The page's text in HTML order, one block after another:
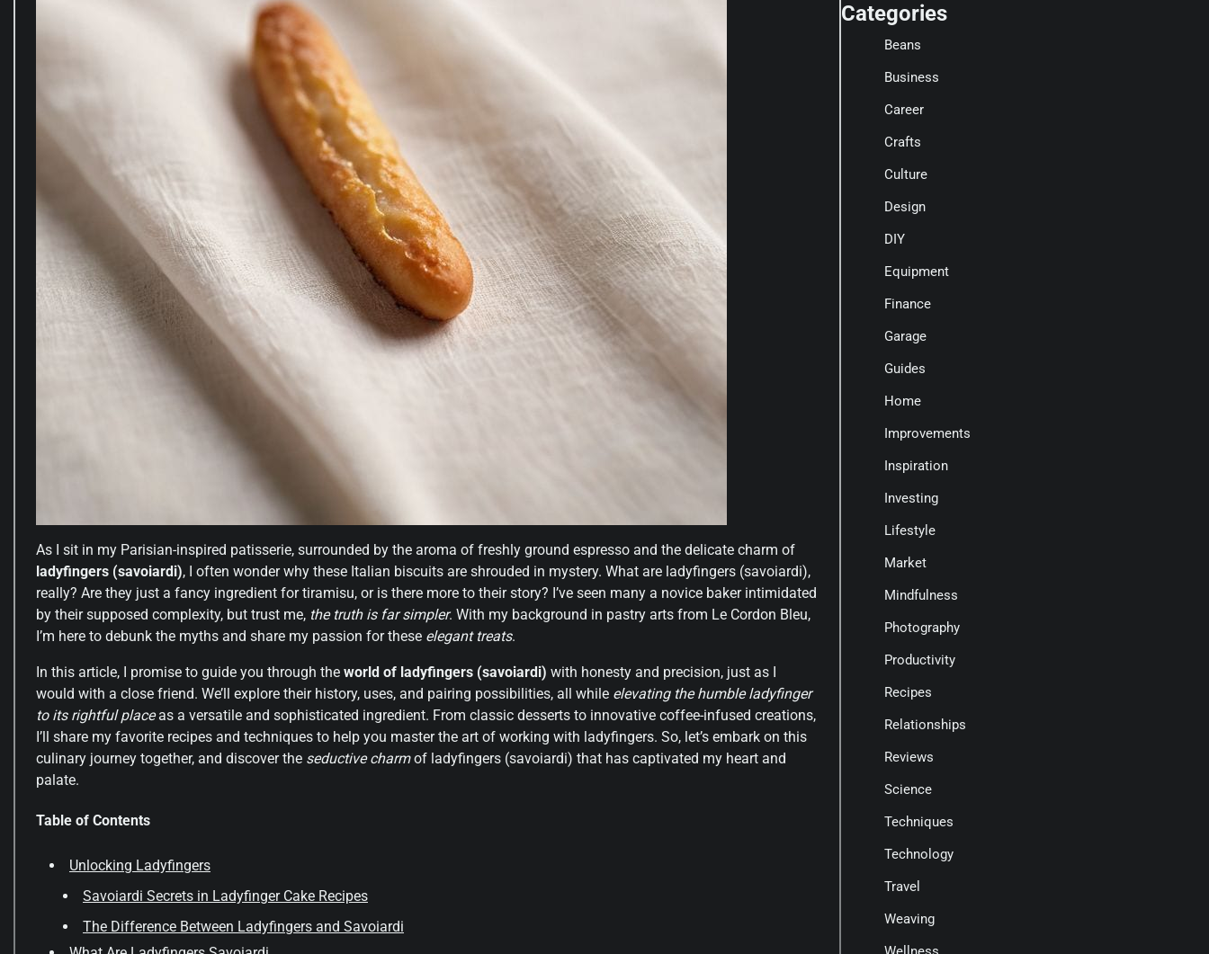
As I sit in my Parisian-inspired patisserie, surrounded by the aroma of freshly ground espresso and the delicate charm of
ladyfingers (savoiardi), I often wonder why these Italian biscuits are shrouded in mystery. What are ladyfingers (savoiardi),
really? Are they just a fancy ingredient for tiramisu, or is there more to their story? I’ve seen many a novice baker intimidated
by their supposed complexity, but trust me, the truth is far simpler. With my background in pastry arts from Le Cordon Bleu,
I’m here to debunk the myths and share my passion for these elegant treats.
In this article, I promise to guide you through the world of ladyfingers (savoiardi) with honesty and precision, just as I
would with a close friend. We’ll explore their history, uses, and pairing possibilities, all while elevating the humble ladyfinger
to its rightful placeas a versatile and sophisticated ingredient. From classic desserts to innovative coffee-infused creations,
I’ll share my favorite recipes and techniques to help you master the art of working with ladyfingers. So, let’s embark on this
culinary journey together, and discover the seductive charmof ladyfingers (savoiardi) that has captivated my heart and
palate.
Table of Contents
Unlocking Ladyfingers
Savoiardi Secrets in Ladyfinger Cake Recipes
The Difference Between Ladyfingers and Savoiardi
Categories
Beans
Business
Career
Crafts
Culture
Design
DIY
Equipment
Finance
Garage
Guides
Home
Improvements
Inspiration
Investing
Lifestyle
Market
Mindfulness
Photography
Productivity
Recipes
Relationships
Reviews
Science
Techniques
Technology
Travel
Weaving